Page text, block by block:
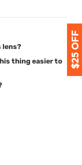
lens?
thing easier to